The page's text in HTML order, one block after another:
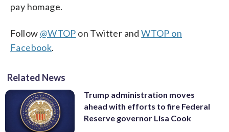
pay homage.
Follow @WTOP on Twitter andWTOP on
Facebook.
Related News
Trump administration moves
ahead with efforts to fire Federal
Reserve governor Lisa Cook